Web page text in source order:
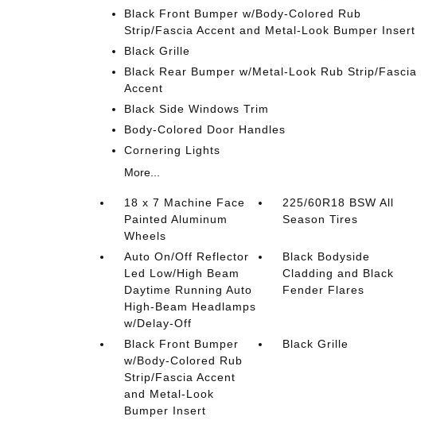
Black Front Bumper w/Body-Colored Rub
Strip/Fascia Accent and Metal-Look Bumper Insert
Black Grille
Black Rear Bumper w/Metal-Look Rub Strip/Fascia
Accent
Black Side Windows Trim
Body-Colored Door Handles
Cornering Lights
More...
18 x 7 Machine Face
Painted Aluminum
Wheels
225/60R18 BSW All
Season Tires
Auto On/Off Reflector
Led Low/High Beam
Daytime Running Auto
High-Beam Headlamps
w/Delay-Off
Black Bodyside
Cladding and Black
Fender Flares
Black Front Bumper
w/Body-Colored Rub
Strip/Fascia Accent
and Metal-Look
Bumper Insert
Black Grille